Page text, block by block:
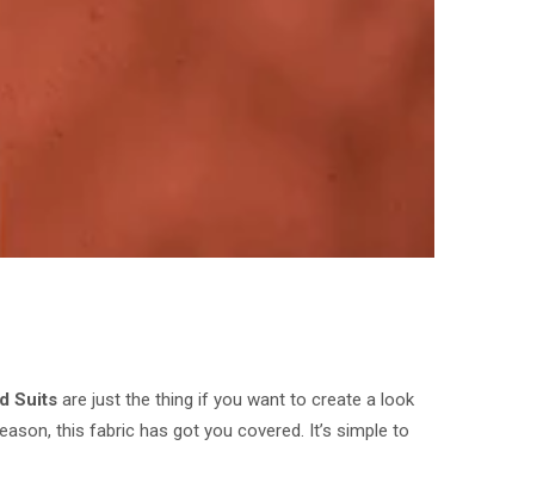
Suits are just the thing if you want to create a look
this fabric has got you covered. It’s simple to